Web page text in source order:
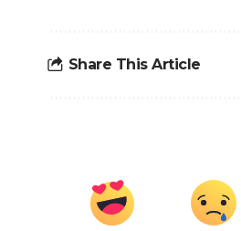
Share This Article